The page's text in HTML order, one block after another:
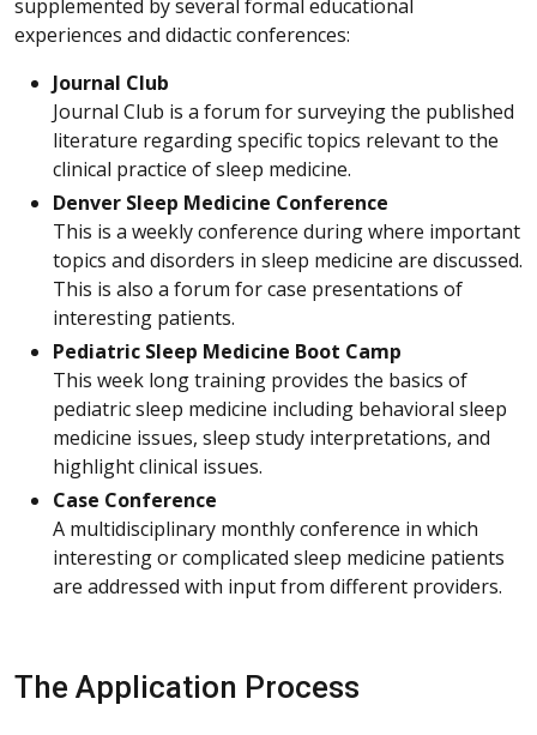
supplemented by several formal educational
experiences and didactic conferences:
Journal Club
Journal Club is a forum for surveying the published
literature regarding specific topics relevant to the
clinical practice of sleep medicine.
Denver Sleep Medicine Conference
This is a weekly conference during where important
topics and disorders in sleep medicine are discussed.
This is also a forum for case presentations of
interesting patients.
Pediatric Sleep Medicine Boot Camp
This week long training provides the basics of
pediatric sleep medicine including behavioral sleep
medicine issues, sleep study interpretations, and
highlight clinical issues.
Case Conference
A multidisciplinary monthly conference in which
interesting or complicated sleep medicine patients
are addressed with input from different providers.
The Application Process